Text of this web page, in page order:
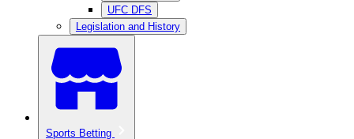
UFC DFS
Legislation and History
Sports Betting